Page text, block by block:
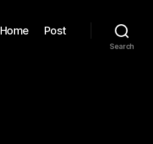
Home Post
Search